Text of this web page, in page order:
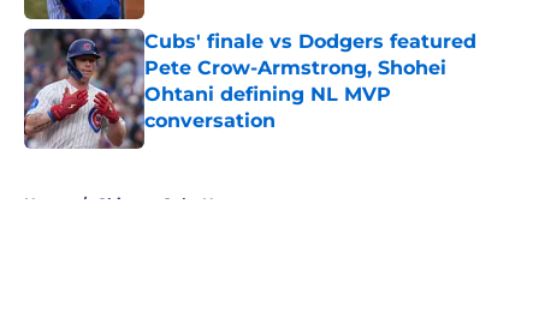
Cubs' finale vs Dodgers featured
Pete Crow-Armstrong, Shohei
Ohtani defining NL MVP
conversation
Published by on Invalid Date
Home / Chicago Cubs News